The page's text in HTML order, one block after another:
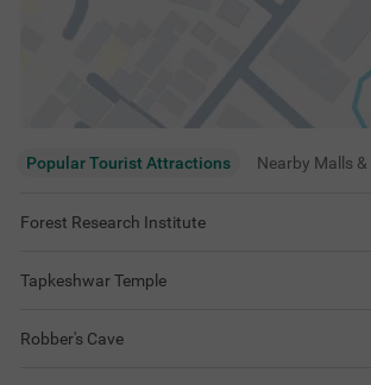
Popular Tourist Attractions Nearby Malls
Forest Research Institute
Tapkeshwar Temple
Robber's Cave